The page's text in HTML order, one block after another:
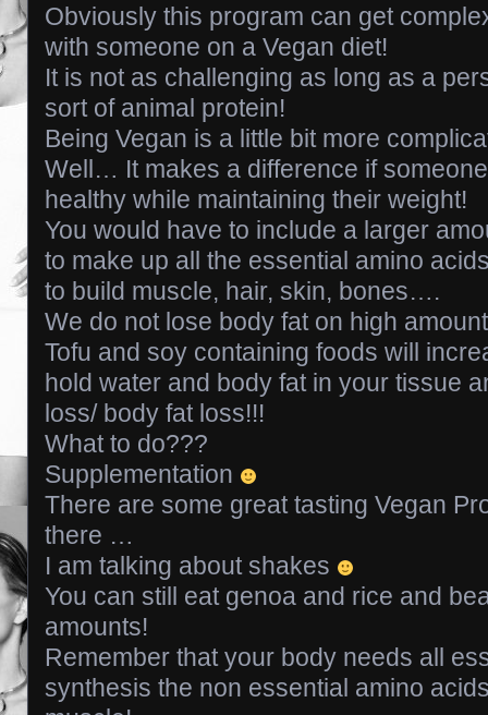
Obviously this program can get
with someone on a Vegan diet!
It is not as challenging as long as a
sort of animal protein!
Being Vegan is a little bit more
Well… It makes a difference if
healthy while maintaining their weight!
You would have to include a larger
to make up all the essential amino
to build muscle, hair, skin, bones….
We do not lose body fat on high
Tofu and soy containing foods will
hold water and body fat in your tissue
loss/ body fat loss!!!
What to do???
Supplementation
There are some great tasting Vegan
there …
I am talking about shakes
You can still eat genoa and rice and
amounts!
Remember that your body needs all
synthesis the non essential amino